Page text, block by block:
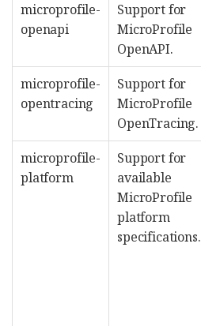
microprofile-
openapi
Support for
MicroProfile
OpenAPI.
microprofile-
opentracing
Support for
MicroProfile
OpenTracing.
microprofile-
platform
Support for
available
MicroProfile
platform
specifications.